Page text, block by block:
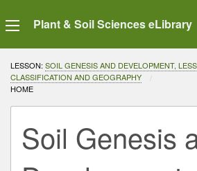
Plant & Soil Sciences eLibrary
LESSON: SOIL GENESIS AND DEVELOPMENT,
CLASSIFICATION AND GEOGRAPHY
CURRENT:
HOME
Soil Genesis